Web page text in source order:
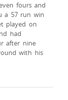
fours and
a 57 run win
played on
had
after nine
with his